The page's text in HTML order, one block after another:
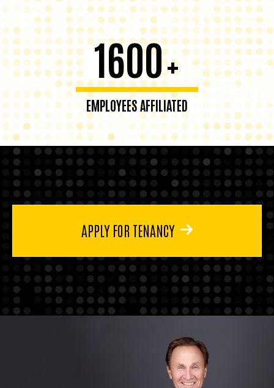
1600+
EMPLOYEES AFFILIATED
APPLY FOR TENANCY